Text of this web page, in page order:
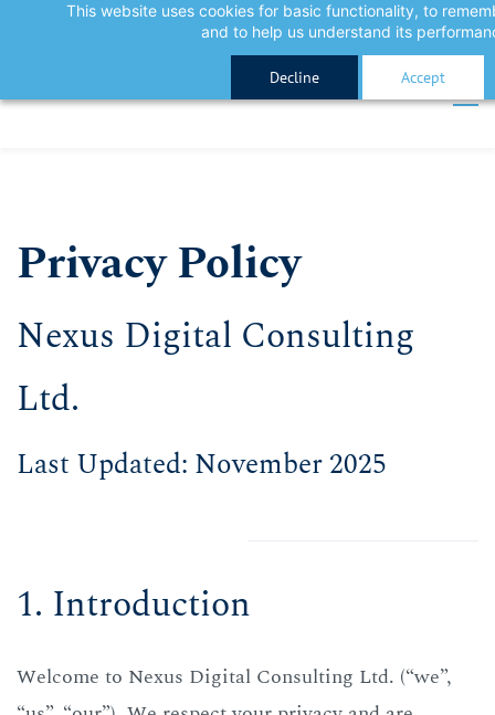
This website uses cookies for basic functionality, to
and to help us understand its
Decline Accept
Sign In
Sign Up
Privacy Policy
​Nexus Digital Consulting
Ltd.
​Last Updated: November 2025
1. Introduction
Welcome to Nexus Digital Consulting Ltd. (“we”,